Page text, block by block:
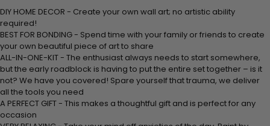
DIY HOME DECOR - Create your own wall art; no artistic ability
required!
BEST FOR BONDING - Spend time with your family or friends to create
your own beautiful piece of art to share
ALL-IN-ONE-KIT - The enthusiast always needs to start somewhere,
but the early roadblock is having to put the entire set together – is it
not? We have you covered! Spare yourself that trauma, we deliver
all the tools you need
A PERFECT GIFT - This makes a thoughtful gift and is perfect for any
occasion